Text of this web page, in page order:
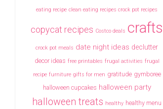
eating recipe clean eating recipes crock pot recipes
copycat recipes Costco deals crafts
crock pot meals date night ideas declutter
decor ideas free printables frugal activities frugal
recipe furniture gifts for men gratitude gymboree
halloween cupcakes halloween party
halloween treats healthy healthy menu